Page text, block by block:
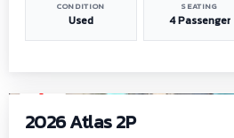
CONDITION
Used
SEATING
4 Passenger
2026 Atlas 2P